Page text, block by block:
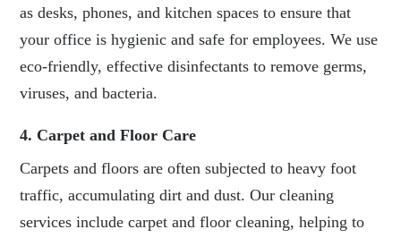
as desks, phones, and kitchen spaces to ensure that
your office is hygienic and safe for employees. We use
eco-friendly, effective disinfectants to remove germs,
viruses, and bacteria.
4. Carpet and Floor Care
Carpets and floors are often subjected to heavy foot
traffic, accumulating dirt and dust. Our cleaning
services include carpet and floor cleaning, helping to